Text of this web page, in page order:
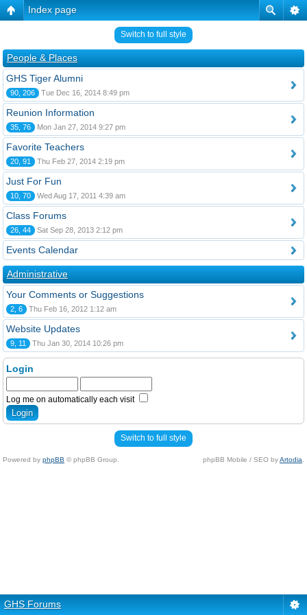
Index page
Switch to full style
People & Places
GHS Tiger Alumni
90, 206 Tue Dec 16, 2014 8:49 pm
Reunion Information
35, 76 Mon Jan 27, 2014 9:27 pm
Favorite Teachers
20, 91 Thu Feb 27, 2014 2:19 pm
Just For Fun
10, 70 Wed Aug 17, 2011 4:39 am
Class Forums
26, 44 Sat Sep 28, 2013 2:12 pm
Events Calendar
Administrative
Your Comments or Suggestions
2, 6 Thu Feb 16, 2012 1:12 am
Website Updates
9, 11 Thu Jan 30, 2014 10:26 pm
Login
Log me on automatically each visit
Switch to full style
Powered by phpBB © phpBB Group. phpBB Mobile / SEO byArtodia
GHS Forums